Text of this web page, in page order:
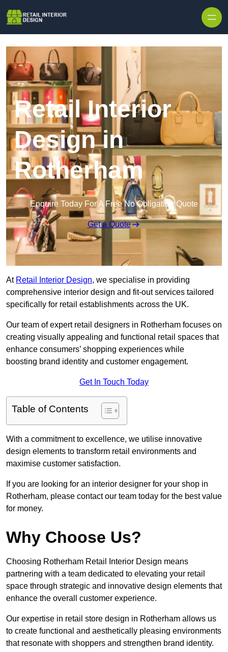
Retail Interior
Design in
Rotherham
Enquire Today For A Free No Obligation Quote
Get a Quote
At Retail Interior Design, we specialise in providing
comprehensive interior design and fit-out services tailored
specifically for retail establishments across the UK.
Our team of expert retail designers in Rotherham focuses on
creating visually appealing and functional retail spaces that
enhance consumers’ shopping experiences while
boosting brand identity and customer engagement.
Get In Touch Today
Table of Contents
With a commitment to excellence, we utilise innovative
design elements to transform retail environments and
maximise customer satisfaction.
If you are looking for an interior designer for your shop in
Rotherham, please contact our team today for the best value
for money.
Why Choose Us?
Choosing Rotherham Retail Interior Design means
partnering with a team dedicated to elevating your retail
space through strategic and innovative design elements that
enhance the overall customer experience.
Our expertise in retail store design in Rotherham allows us
to create functional and aesthetically pleasing environments
that resonate with shoppers and strengthen brand identity.